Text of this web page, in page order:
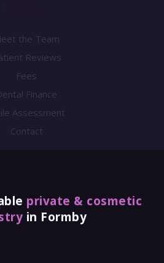
the Team
Reviews
Fees
Finance
Assessment
Contact
private & cosmetic
in Formby